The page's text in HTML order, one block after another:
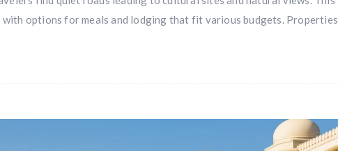
options for meals and lodging that fit various budgets. Properties